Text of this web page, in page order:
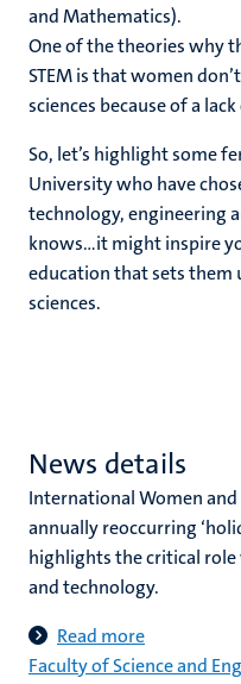
and Mathematics).
One of the theories why
STEM is that women
sciences because of a
So, let’s highlight some
University who have
technology, engineering
knows…it might inspire
education that sets them
sciences.
News details
International Women and
annually reoccurring
highlights the critical role
and technology.
Read more
Faculty of Science and